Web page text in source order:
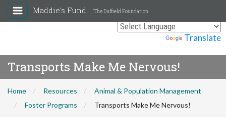
Translate
Maddie's Fund The Duffield Foundation
Transports Make Me Nervous!
Home Resources
Animal & Population Management
Foster Programs
Transports Make Me Nervous!